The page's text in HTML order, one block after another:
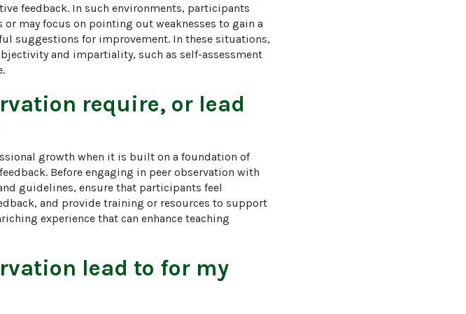
feedback. In such environments, participants
may focus on pointing out weaknesses to gain a
suggestions for improvement. In these situations,
and impartiality, such as self-assessment
require, or lead
growth when it is built on a foundation of
Before engaging in peer observation with
guidelines, ensure that participants feel
and provide training or resources to support
experience that can enhance teaching
lead to for my